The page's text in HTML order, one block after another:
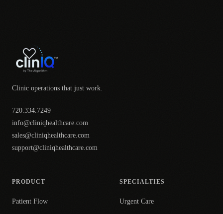
Clinic operations that just work.
720.334.7249
info@cliniqhealthcare.com
sales@cliniqhealthcare.com
support@cliniqhealthcare.com
PRODUCT
Patient Flow
SPECIALTIES
Urgent Care